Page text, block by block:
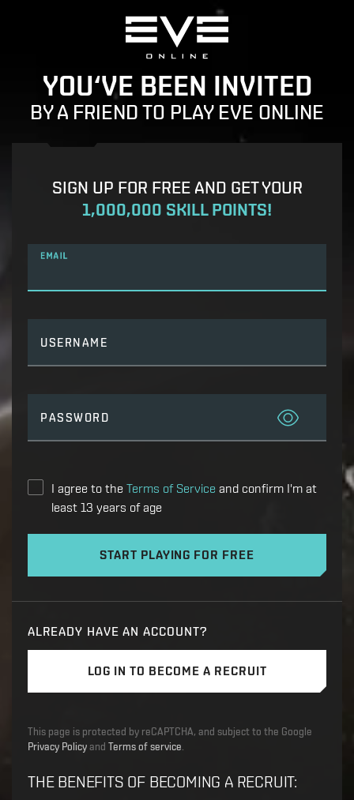
YOU‘VE BEEN INVITED
BY A FRIEND TO PLAY EVE ONLINE
SIGN UP FOR FREE AND GET YOUR
1,000,000 SKILL POINTS!
EMAIL
USERNAME
PASSWORD
I agree to the Terms of Service and confirm I'm at
least 13 years of age
START PLAYING FOR FREE
ALREADY HAVE AN ACCOUNT?
LOG IN TO BECOME A RECRUIT
This page is protected by reCAPTCHA, and subject to the Google
Privacy Policy and Terms of service.
THE BENEFITS OF BECOMING A RECRUIT: